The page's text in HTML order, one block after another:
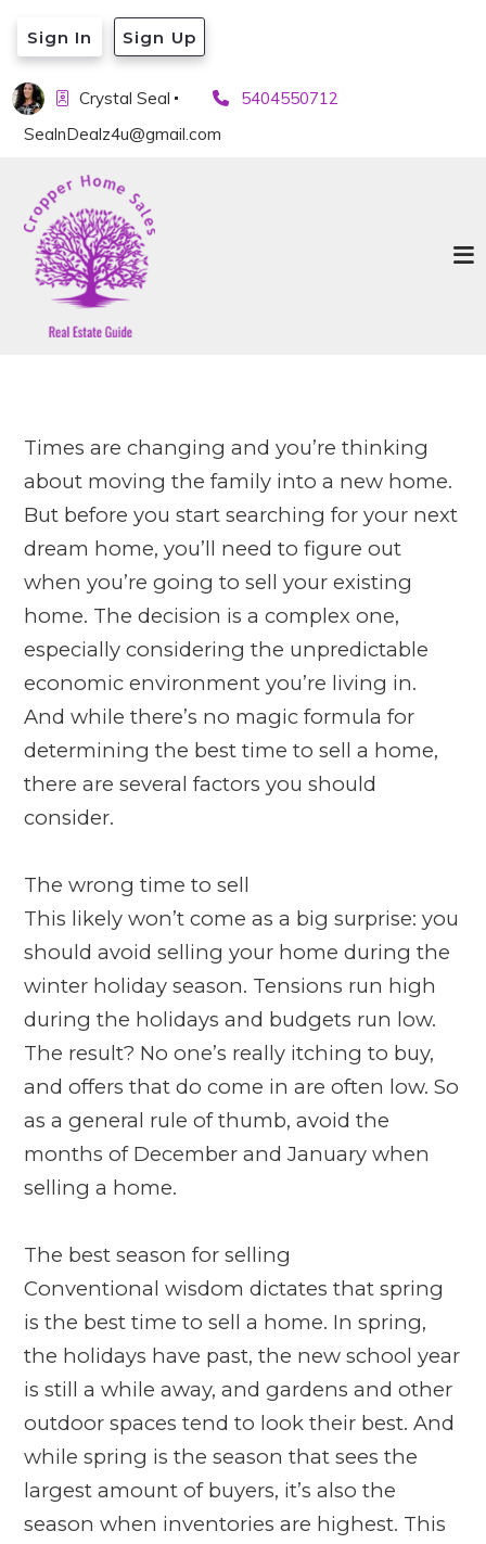
Crystal Seal
5404550712
SealnDealz4u@gmail.com
Sign In Sign Up
Times are changing and you’re thinking
about moving the family into a new home.
But before you start searching for your next
dream home, you’ll need to figure out
when you’re going to sell your existing
home. The decision is a complex one,
especially considering the unpredictable
economic environment you’re living in.
And while there’s no magic formula for
determining the best time to sell a home,
there are several factors you should
consider.
The wrong time to sell
This likely won’t come as a big surprise: you
should avoid selling your home during the
winter holiday season. Tensions run high
during the holidays and budgets run low.
The result? No one’s really itching to buy,
and offers that do come in are often low. So
as a general rule of thumb, avoid the
months of December and January when
selling a home.
The best season for selling
Conventional wisdom dictates that spring
is the best time to sell a home. In spring,
the holidays have past, the new school year
is still a while away, and gardens and other
outdoor spaces tend to look their best. And
while spring is the season that sees the
largest amount of buyers, it’s also the
season when inventories are highest. This